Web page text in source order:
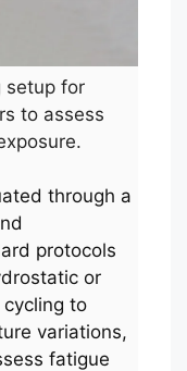
setup for
to assess
through a
protocols
or
to
variations,
fatigue